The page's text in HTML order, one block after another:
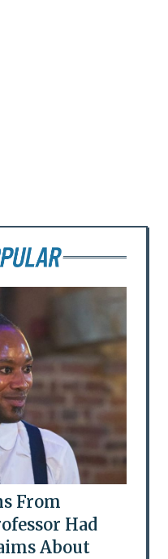
From
Had
About